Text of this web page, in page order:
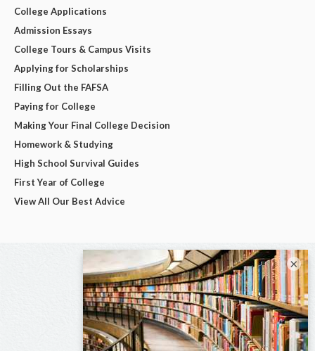
College Applications
Admission Essays
College Tours & Campus Visits
Applying for Scholarships
Filling Out the FAFSA
Paying for College
Making Your Final College Decision
Homework & Studying
High School Survival Guides
First Year of College
View All Our Best Advice
×